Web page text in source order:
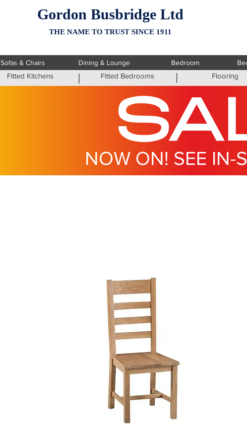
Gordon Busbridge Ltd
THE NAME TO TRUST SINCE 1911
Sofas & Chairs Dining & Lounge Bedroom
Fitted Kitchens Fitted Bedrooms Flooring
NOW ON! SEE IN-